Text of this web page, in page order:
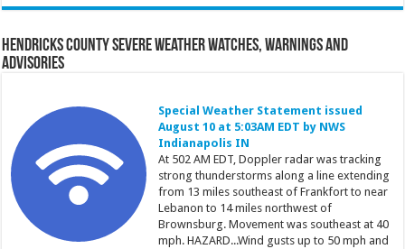
Hendricks County Severe Weather Watches, Warnings and
Advisories
Special Weather Statement issued
August 10 at 5:03AM EDT by NWS
Indianapolis IN
At 502 AM EDT, Doppler radar was tracking
strong thunderstorms along a line extending
from 13 miles southeast of Frankfort to near
Lebanon to 14 miles northwest of
Brownsburg. Movement was southeast at 40
mph. HAZARD...Wind gusts up to 50 mph and